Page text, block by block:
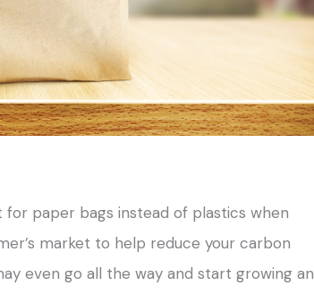
paper bags instead of plastics when
market to help reduce your carbon
even go all the way and start growing an